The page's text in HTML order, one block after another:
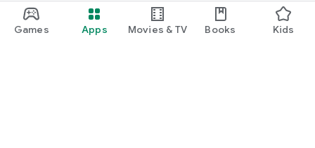
Games Apps Movies & TV Books Kids